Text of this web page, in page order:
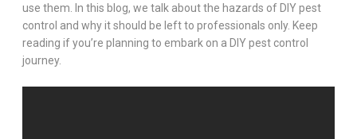
use them. In this blog, we talk about the hazards of DIY pest
control and why it should be left to professionals only. Keep
reading if you’re planning to embark on a DIY pest control
journey.